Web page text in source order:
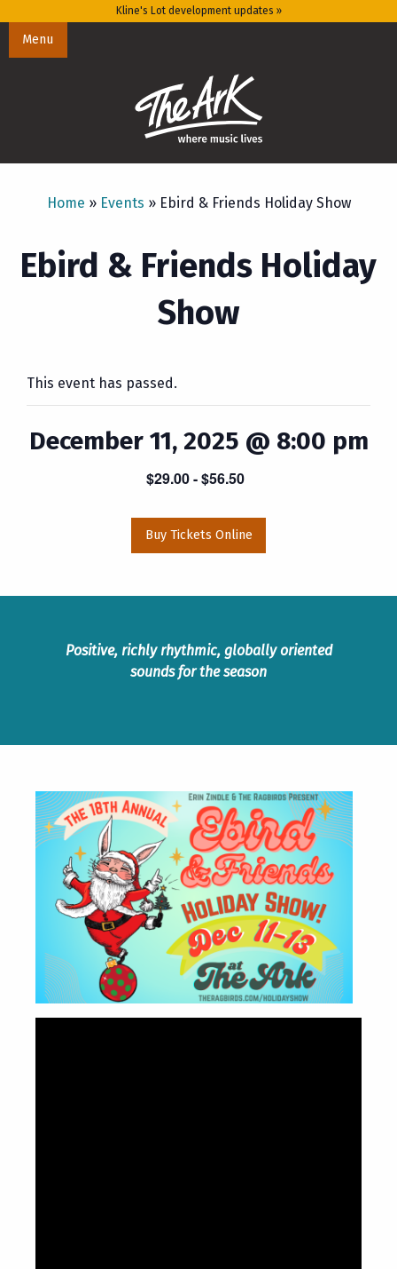
Kline's Lot development updates »
Menu
Home » Events » Ebird & Friends Holiday Show
Ebird & Friends Holiday
Show
This event has passed.
December 11, 2025 @ 8:00 pm
$29.00- $56.50
Buy Tickets Online
Positive, richly rhythmic, globally oriented
sounds for the season